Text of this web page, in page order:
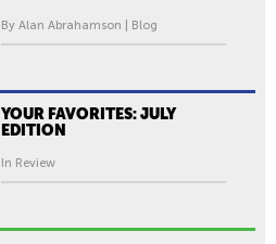
By Alan Abrahamson | Blog
YOUR FAVORITES: JULY
EDITION
In Review